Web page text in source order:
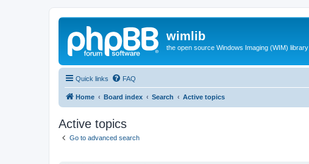
wimlib
the open source Windows Imaging (WIM) library
Quick links FAQ
Home Board index Search Active topics
Active topics
Go to advanced search